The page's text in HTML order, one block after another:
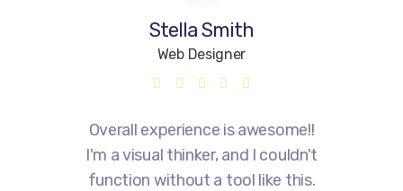
Stella Smith
Web Designer
Overall experience is awesome!!
I'm a visual thinker, and I couldn't
function without a tool like this.